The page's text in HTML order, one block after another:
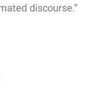
discourse.”